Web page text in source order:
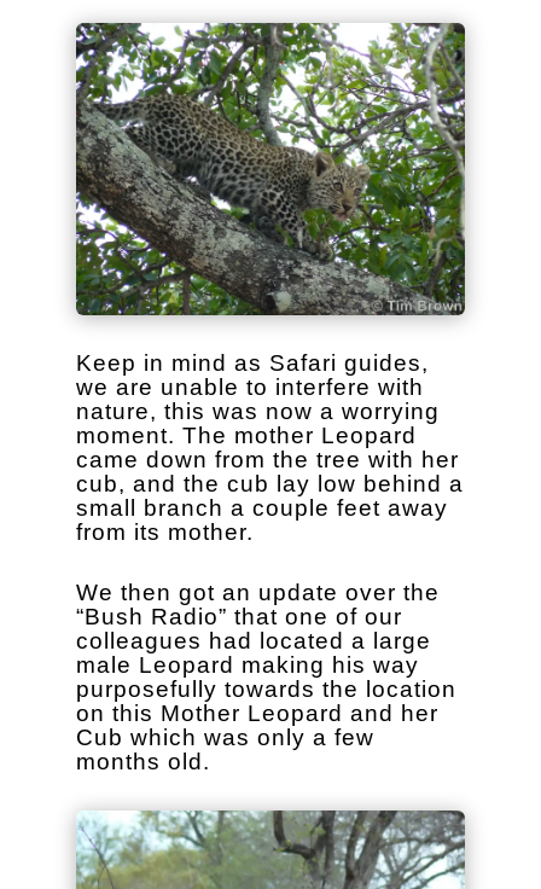
Keep in mind as Safari guides,
we are unable to interfere with
nature, this was now a worrying
moment. The mother Leopard
came down from the tree with her
cub, and the cub lay low behind a
small branch a couple feet away
from its mother.
We then got an update over the
“Bush Radio” that one of our
colleagues had located a large
male Leopard making his way
purposefully towards the location
on this Mother Leopard and her
Cub which was only a few
months old.